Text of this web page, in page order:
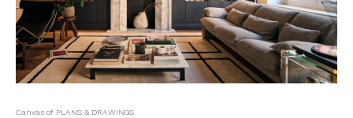
Canvas of PLANS & DRAWINGS